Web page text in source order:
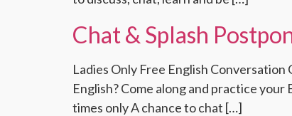
Chat & Splash
Ladies Only Free English
English? Come along and practice your
times only A chance to chat […]